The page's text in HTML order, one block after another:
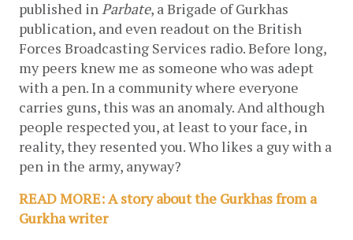
published in Parbate, a Brigade of Gurkhas
publication, and even readout on the British
Forces Broadcasting Services radio. Before long,
my peers knew me as someone who was adept
with a pen. In a community where everyone
carries guns, this was an anomaly. And although
people respected you, at least to your face, in
reality, they resented you. Who likes a guy with a
pen in the army, anyway?
READ MORE: A story about the Gurkhas from a
Gurkha writer